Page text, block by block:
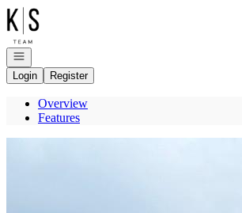
Go to: Homepage
Open navigation
Login
Register
Overview
Features